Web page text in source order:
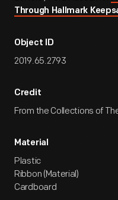
Through Hallmark
Object ID
2019.65.2793
Credit
From the Collections of
Material
Plastic
Ribbon (Material)
Cardboard